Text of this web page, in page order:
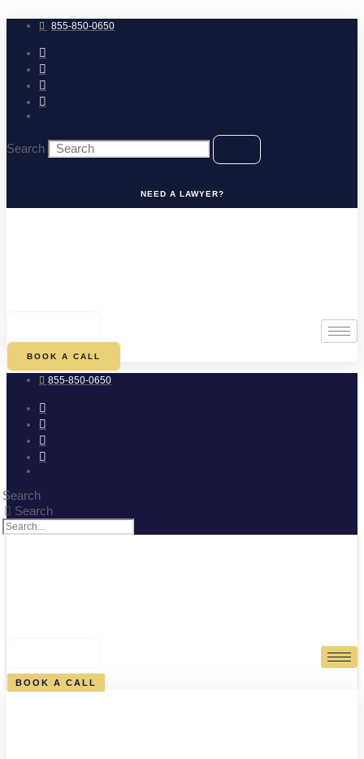
to
content 855-850-0650
Search
NEED A LAWYER?
BOOK A CALL
855-850-0650
Search
Search
BOOK A CALL